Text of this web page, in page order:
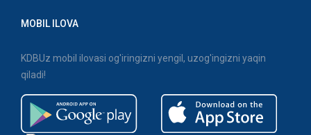
MOBIL ILOVA
KDBUz mobil ilovasi og'iringizni yengil, uzog'ingizni yaqin
qiladi!